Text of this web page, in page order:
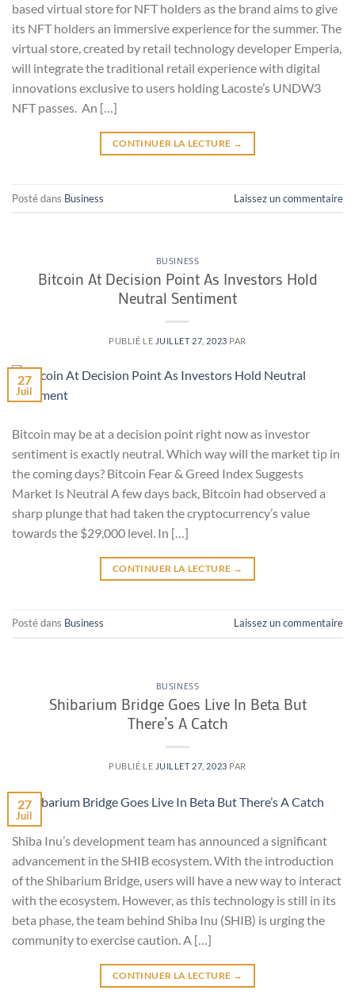
based virtual store for NFT holders as the brand aims to give
its NFT holders an immersive experience for the summer. The
virtual store, created by retail technology developer Emperia,
will integrate the traditional retail experience with digital
innovations exclusive to users holding Lacoste’s UNDW3
NFT passes. An […]
CONTINUER LA LECTURE →
Posté dans Business Laissez un commentaire
BUSINESS
Bitcoin At Decision Point As Investors Hold
Neutral Sentiment
PUBLIÉ LE JUILLET 27, 2023 PAR
27
Juil
Bitcoin may be at a decision point right now as investor
sentiment is exactly neutral. Which way will the market tip in
the coming days? Bitcoin Fear & Greed Index Suggests
Market Is Neutral A few days back, Bitcoin had observed a
sharp plunge that had taken the cryptocurrency’s value
towards the $29,000 level. In […]
CONTINUER LA LECTURE →
Posté dans Business Laissez un commentaire
BUSINESS
Shibarium Bridge Goes Live In Beta But
There’s A Catch
PUBLIÉ LE JUILLET 27, 2023 PAR
27
Juil
Shiba Inu’s development team has announced a significant
advancement in the SHIB ecosystem. With the introduction
of the Shibarium Bridge, users will have a new way to interact
with the ecosystem. However, as this technology is still in its
beta phase, the team behind Shiba Inu (SHIB) is urging the
community to exercise caution. A […]
CONTINUER LA LECTURE →